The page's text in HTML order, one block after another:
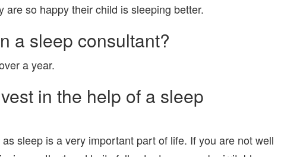
so happy their child is sleeping better.
a sleep consultant?
a year.
in the help of a sleep
sleep is a very important part of life. If you are not well